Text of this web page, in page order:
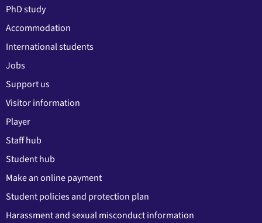
PhD study
Accommodation
International students
Jobs
Support us
Visitor information
Player
Staff hub
Student hub
Make an online payment
Student policies and protection plan
Harassment and sexual misconduct information